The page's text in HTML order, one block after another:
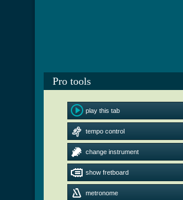
Pro tools
play this tab
tempo control
change instrument
show fretboard
metronome